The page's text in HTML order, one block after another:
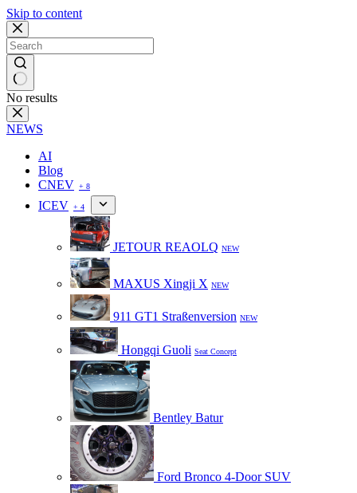
Skip to content
No results
NEWS
AI
Blog
CNEV + 8
ICEV + 4
JETOUR REAOLQ NEW
MAXUS Xingji X NEW
911 GT1 Straßenversion NEW
Hongqi Guoli Seat Concept
Bentley Batur
Ford Bronco 4-Door SUV